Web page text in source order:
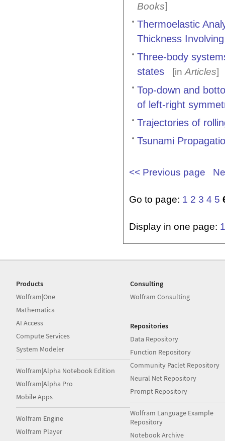
Books]
Thermoelastic
Thickness
Three-body
states
[inArticles]
Top-down and
of left-right
Trajectories of
Tsunami
<< Previous page
Go to page: 1 2 3 4 5
Display in one page:
Products
Wolfram|One
Mathematica
AI Access
Compute Services
System Modeler
Wolfram|Alpha Notebook Edition
Wolfram|Alpha Pro
Mobile Apps
Wolfram Engine
Wolfram Player
Consulting
Wolfram Consulting
Repositories
Data Repository
Function Repository
Community Paclet Repository
Neural Net Repository
Prompt Repository
Wolfram Language Example
Repository
Notebook Archive